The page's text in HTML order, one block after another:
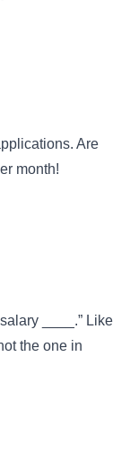
Are
month!
____.” Like
the one in